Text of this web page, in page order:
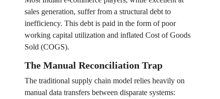
sales generation, suffer from a structural debt to
inefficiency. This debt is paid in the form of poor
working capital utilization and inflated Cost of Goods
Sold (COGS).
The Manual Reconciliation Trap
The traditional supply chain model relies heavily on
manual data transfers between disparate systems: